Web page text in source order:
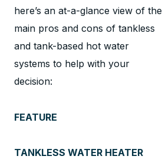
here’s an at-a-glance view of the
main pros and cons of tankless
and tank-based hot water
systems to help with your
decision:
FEATURE
TANKLESS WATER HEATER